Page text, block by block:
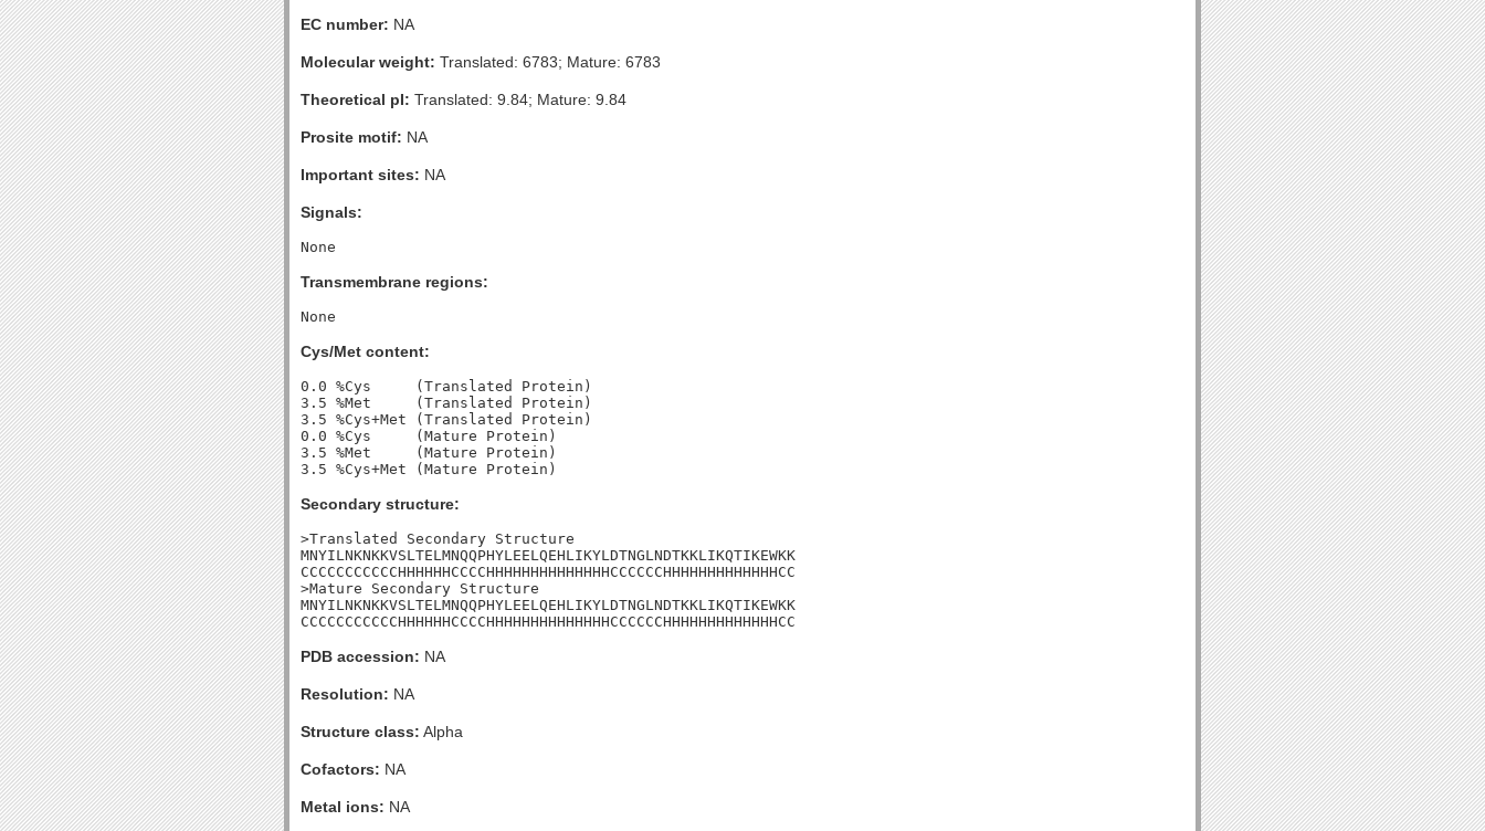
EC number: NA
Molecular weight: Translated: 6783; Mature: 6783
Theoretical pI: Translated: 9.84; Mature: 9.84
Prosite motif: NA
Important sites: NA
Signals:
Transmembrane regions:
Cys/Met content:
0.0 %Cys     (Translated Protein)
3.5 %Met     (Translated Protein)
3.5 %Cys+Met (Translated Protein)
0.0 %Cys     (Mature Protein)
3.5 %Met     (Mature Protein)
Secondary structure:
>Translated Secondary Structure
MNYILNKNKKVSLTELMNQQPHYLEELQEHLIKYLDTNGLNDTKKLIKQTIKEWKK
CCCCCCCCCCCHHHHHHCCCCHHHHHHHHHHHHHHCCCCCCHHHHHHHHHHHHHCC
>Mature Secondary Structure
MNYILNKNKKVSLTELMNQQPHYLEELQEHLIKYLDTNGLNDTKKLIKQTIKEWKK
CCCCCCCCCCCHHHHHHCCCCHHHHHHHHHHHHHHCCCCCCHHHHHHHHHHHHHCC
PDB accession: NA
Resolution: NA
Structure class: Alpha
Cofactors: NA
Metal ions: NA